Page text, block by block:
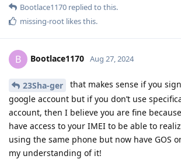
Bootlace1170 replied to this.
missing-root likes this.
B Bootlace1170 Aug 27, 2024
23Sha-ger
that makes sense if you
google account but if you don’t use
account, then I believe you are fine
have access to your IMEI to be able to
using the same phone but now have GOS
my understanding of it!